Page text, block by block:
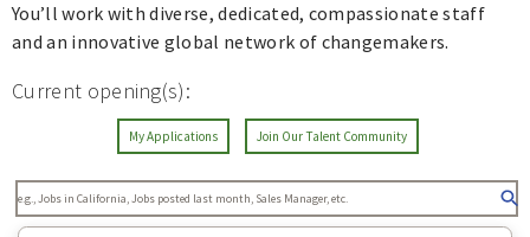
You’ll work with diverse, dedicated, compassionate staff
and an innovative global network of changemakers.
Current opening(s):